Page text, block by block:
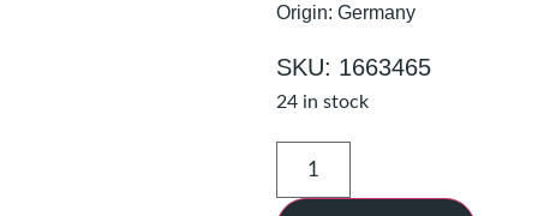
Origin: Germany
SKU: 1663465
24 in stock